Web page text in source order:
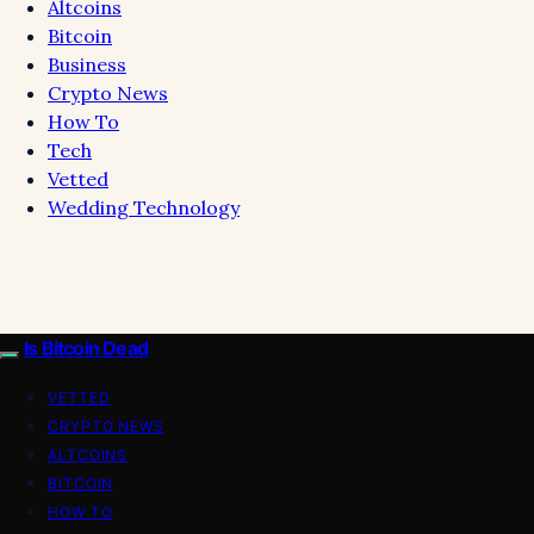
Altcoins
Bitcoin
Business
Crypto News
How To
Tech
Vetted
Wedding Technology
Is Bitcoin Dead
VETTED
CRYPTO NEWS
ALTCOINS
BITCOIN
HOW TO